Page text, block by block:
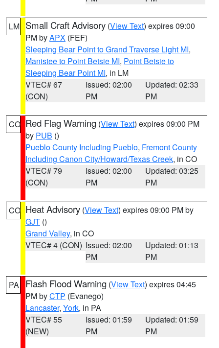
LM Small Craft Advisory (View Text) expires 09:00
PM byAPX (FEF)
Sleeping Bear Point to Grand Traverse Light MI,
Manistee to Point Betsie MI, Point Betsie to
Sleeping Bear Point MI, in LM
VTEC# 67
(CON)
Issued: 02:00
PM
Updated: 02:33
PM
CO Red Flag Warning (View Text) expires 09:00 PM
by PUB ()
Pueblo County Including Pueblo, Fremont County
Including Canon City/Howard/Texas Creek, in CO
VTEC# 79
(CON)
Issued: 02:00
PM
Updated: 03:25
PM
CO Heat Advisory (View Text) expires 09:00 PM by
GJT ()
Grand Valley, in CO
VTEC# 4 (CON) Issued: 02:00
PM
Updated: 01:13
PM
PA Flash Flood Warning (View Text) expires 04:45
PM byCTP (Evanego)
Lancaster, York, in PA
VTEC# 55
(NEW)
Issued: 01:59
PM
Updated: 01:59
PM